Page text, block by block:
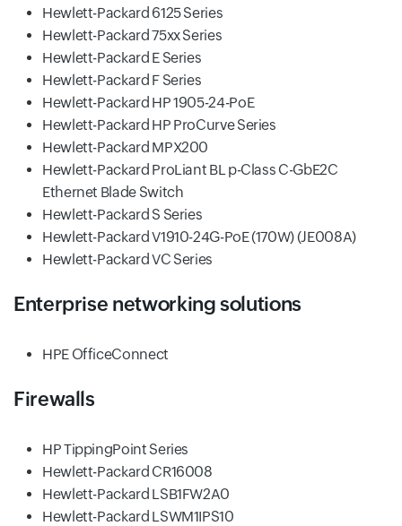
Hewlett-Packard 6125 Series
Hewlett-Packard 75xx Series
Hewlett-Packard E Series
Hewlett-Packard F Series
Hewlett-Packard HP 1905-24-PoE
Hewlett-Packard HP ProCurve Series
Hewlett-Packard MPX200
Hewlett-Packard ProLiant BL p-Class C-GbE2C
Ethernet Blade Switch
Hewlett-Packard S Series
Hewlett-Packard V1910-24G-PoE (170W) (JE008A)
Hewlett-Packard VC Series
Enterprise networking solutions
HPE OfficeConnect
Firewalls
HP TippingPoint Series
Hewlett-Packard CR16008
Hewlett-Packard LSB1FW2A0
Hewlett-Packard LSWM1IPS10